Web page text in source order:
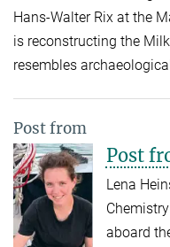
Hans-Walter Rix at the
is reconstructing the
resembles
Post from
Post
Lena
aboard